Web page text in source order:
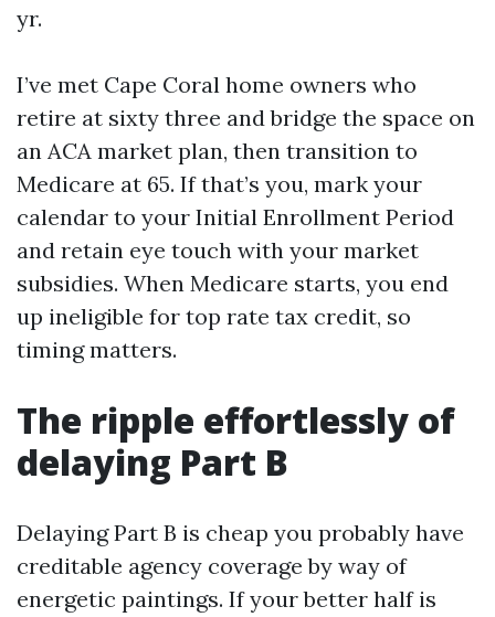
yr.
I’ve met Cape Coral home owners who
retire at sixty three and bridge the space on
an ACA market plan, then transition to
Medicare at 65. If that’s you, mark your
calendar to your Initial Enrollment Period
and retain eye touch with your market
subsidies. When Medicare starts, you end
up ineligible for top rate tax credit, so
timing matters.
The ripple effortlessly of
delaying Part B
Delaying Part B is cheap you probably have
creditable agency coverage by way of
energetic paintings. If your better half is